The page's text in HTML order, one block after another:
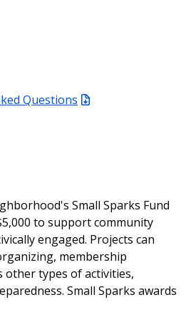
Questions
Small Sparks Fund
to support community
engaged. Projects can
membership
types of activities,
Small Sparks awards